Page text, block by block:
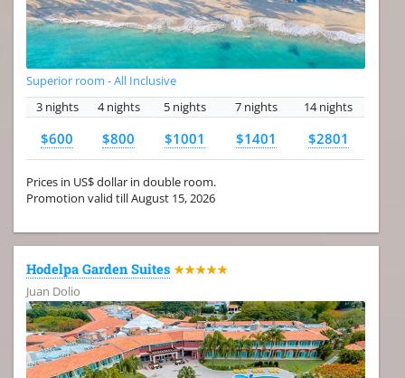
Superior room - All Inclusive
3 nights
4 nights 5 nights 7 nights 14 nights
$600 $800 $1001 $1401 $2801
Prices in US$ dollar in double room.
Promotion valid till August 15, 2026
Hodelpa Garden Suites ★★★★★
Juan Dolio